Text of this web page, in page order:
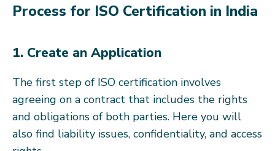
Process for ISO Certification in India
1. Create an Application
The first step of ISO certification involves
agreeing on a contract that includes the rights
and obligations of both parties. Here you will
also find liability issues, confidentiality, and access